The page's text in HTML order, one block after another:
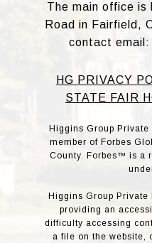
The main office
Road in Fairfield,
contact email:
HG PRIVACY
STATE FAIR
Higgins Group
member of Forbes
County. Forbes™ is a
Higgins Group
providing an
difficulty accessing
a file on the website,